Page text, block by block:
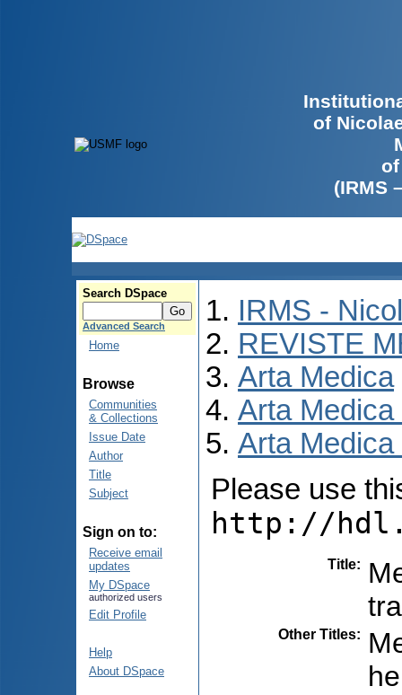
of
(IRMS
Search DSpace
Advanced Search
Home
Browse
Communities
& Collections
Issue Date
Author
Title
Subject
Sign on to:
Receive email
updates
My DSpace
authorized users
Edit Profile
Help
About DSpace
IRMS -
REVISTE
Arta Medica
Arta Medica
Arta
Please use
http://
Title:
Other Titles: